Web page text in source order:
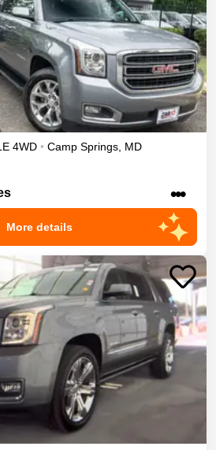
4WD • Camp Springs MD
•••
More details